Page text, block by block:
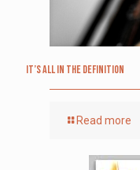
It’s All in the Definition
Read more